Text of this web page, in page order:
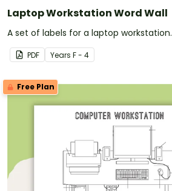
Laptop Workstation Word Wall
A set of labels for a laptop workstation.
PDF Years F - 4
Free Plan